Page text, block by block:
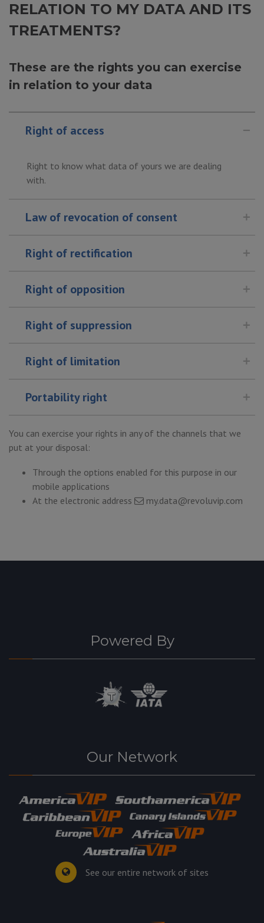
RELATION TO MY DATA AND ITS
TREATMENTS?
These are the rights you can exercise
in relation to your data
Right of access
Right to know what data of yours we are dealing
with.
Law of revocation of consent
Right of rectification
Right of opposition
Right of suppression
Right of limitation
Portability right
You can exercise your rights in any of the channels that we
put at your disposal:
Through the options enabled for this purpose in our
mobile applications
At the electronic address
my.data@revoluvip.com
Powered By
Our Network
See our entire network of sites